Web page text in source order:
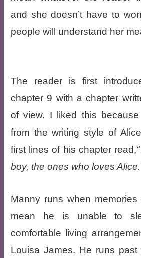
and she doesn’t have to
people will understand her
The reader is first
chapter 9 with a chapter
of view. I liked this
from the writing style of
first lines of his chapter read,
boy, the ones who loves Alice.
Manny runs when
mean he is unable to
comfortable living
Louisa James. He runs